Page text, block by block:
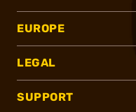
EUROPE
LEGAL
SUPPORT